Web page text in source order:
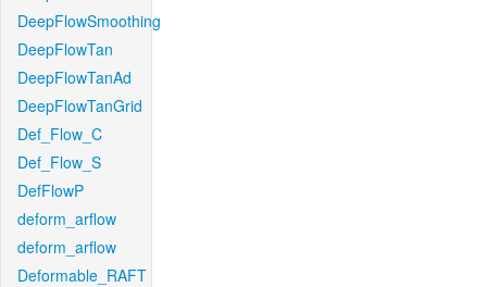
DeepFlowSmoothing
DeepFlowTan
DeepFlowTanAd
DeepFlowTanGrid
Def_Flow_C
Def_Flow_S
DefFlowP
deform_arflow
deform_arflow
Deformable_RAFT